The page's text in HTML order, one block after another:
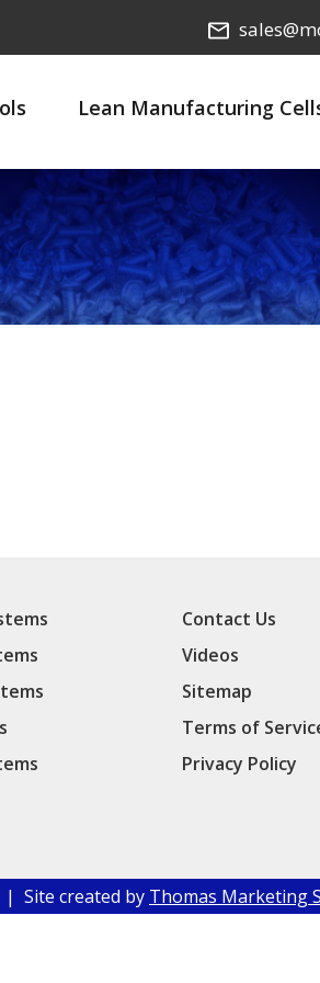
Lean Manufacturing
Contact Us
Videos
Sitemap
Terms of
Privacy Policy
| Site created by Thomas Marketing